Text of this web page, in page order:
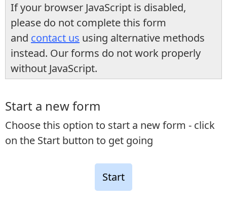
If your browser JavaScript is disabled,
please do not complete this form
and contact us using alternative methods
instead. Our forms do not work properly
without JavaScript.
Start a new form
Choose this option to start a new form - click
on the Start button to get going